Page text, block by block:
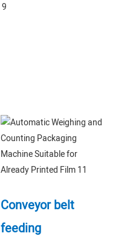
Conveyor belt
feeding